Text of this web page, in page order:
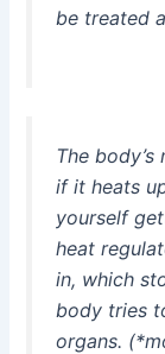
be treated
The
if it heats
yourself
heat
in, which
body tries
organs.